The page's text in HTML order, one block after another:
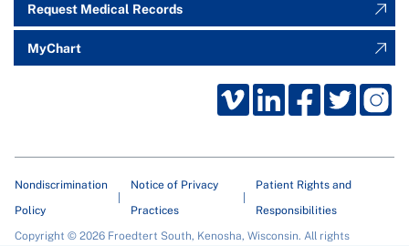
Request Medical Records
MyChart
Nondiscrimination
Policy
Notice of Privacy
Practices
Patient Rights and
Responsibilities
Copyright © 2026 Froedtert South, Kenosha, Wisconsin. All rights